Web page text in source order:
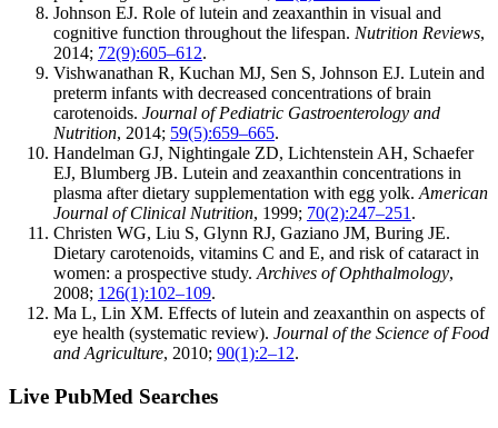
Johnson EJ. Role of lutein and zeaxanthin in visual and
cognitive function throughout the lifespan. Nutrition Reviews,
2014; 72(9):605–612.
Vishwanathan R, Kuchan MJ, Sen S, Johnson EJ. Lutein and
preterm infants with decreased concentrations of brain
carotenoids. Journal of Pediatric Gastroenterology and
Nutrition, 2014; 59(5):659–665.
Handelman GJ, Nightingale ZD, Lichtenstein AH, Schaefer
EJ, Blumberg JB. Lutein and zeaxanthin concentrations in
plasma after dietary supplementation with egg yolk. American
Journal of Clinical Nutrition, 1999; 70(2):247–251 .
Christen WG, Liu S, Glynn RJ, Gaziano JM, Buring JE.
Dietary carotenoids, vitamins C and E, and risk of cataract in
women: a prospective study. Archives of Ophthalmology,
2008; 126(1):102–109.
Ma L, Lin XM. Effects of lutein and zeaxanthin on aspects of
eye health (systematic review). Journal of the Science of Food
and Agriculture, 2010; 90(1):2–12.
Live PubMed Searches